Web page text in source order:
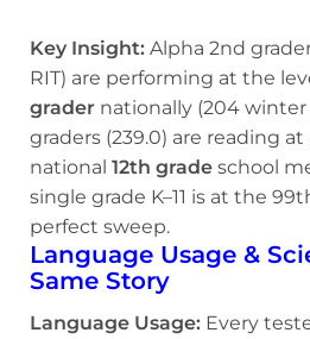
Key Insight: Alpha 2nd
RIT) are performing at the
grader nationally (204
graders (239.0) are reading
national 12th grade school
single grade K–11 is at the
perfect sweep.
Language Usage &
Same Story
Language Usage: Every